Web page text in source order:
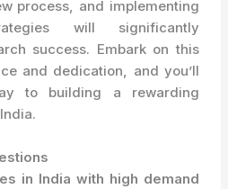
process, and implementing
will significantly
success. Embark on this
and dedication, and you’ll
to building a rewarding
in India with high demand